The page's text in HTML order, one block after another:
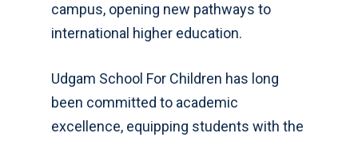
campus, opening new pathways to
international higher education.
Udgam School For Children has long
been committed to academic
excellence, equipping students with the